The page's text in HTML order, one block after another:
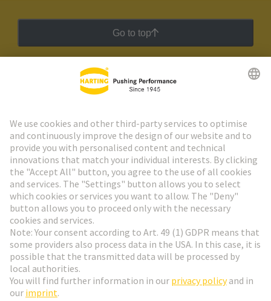
Go to top
HARTING Newsletter
Go to registration
Social Media
Hungary